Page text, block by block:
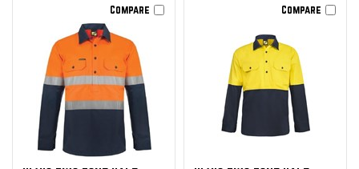
Compare Compare